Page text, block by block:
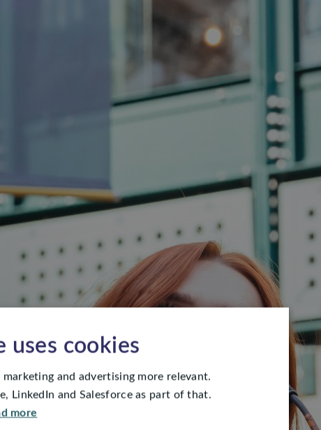
uses cookies
and advertising more relevant.
LinkedIn and Salesforce as part of that.
more